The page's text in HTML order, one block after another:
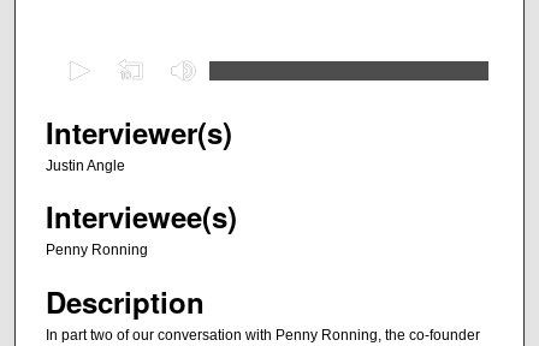
e
c
n
d
Interviewer(s)
Justin Angle
Interviewee(s)
Penny Ronning
Description
In part two of our conversation with Penny Ronning, the co-founder